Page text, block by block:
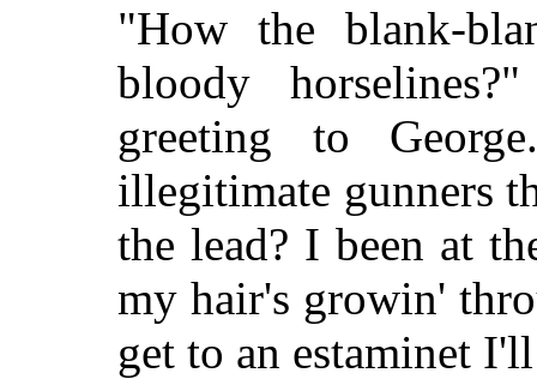
"How the blank-
bloody
greeting to
illegitimate gunners
the lead? I been at
my hair's growin'
get to an estaminet